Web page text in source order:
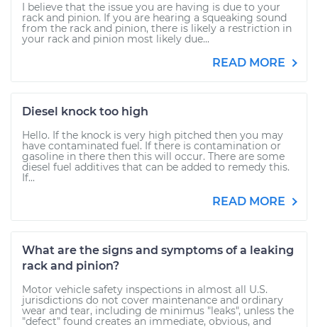
I believe that the issue you are having is due to your
rack and pinion. If you are hearing a squeaking sound
from the rack and pinion, there is likely a restriction in
your rack and pinion most likely due...
READ MORE
Diesel knock too high
Hello. If the knock is very high pitched then you may
have contaminated fuel. If there is contamination or
gasoline in there then this will occur. There are some
diesel fuel additives that can be added to remedy this.
If...
READ MORE
What are the signs and symptoms of a leaking
rack and pinion?
Motor vehicle safety inspections in almost all U.S.
jurisdictions do not cover maintenance and ordinary
wear and tear, including de minimus "leaks", unless the
"defect" found creates an immediate, obvious, and